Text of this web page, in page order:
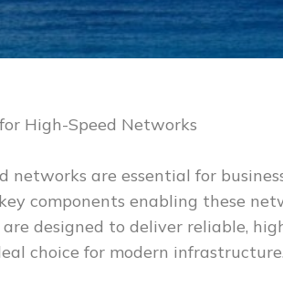
High-Speed Networks
networks are essential for
components enabling these
designed to deliver reliable,
choice for modern infrastructure.